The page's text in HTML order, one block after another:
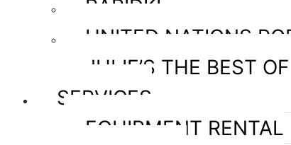
RAPIDKL
UNITED NATIONS
JULIE’S THE BEST
SERVICES
EQUIPMENT RENTAL